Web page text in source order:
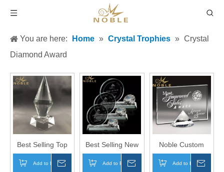
You are here: Home » Crystal Trophies » Crystal
Diamond Award
Best Selling Top
Diamond Crystal
Trophy Awards for
Add to Basket
Best Selling New
Design Custom
Diamond Crystal
Add to Basket
Noble Custom
Engraving
Diamond Plaque
Add to Basket